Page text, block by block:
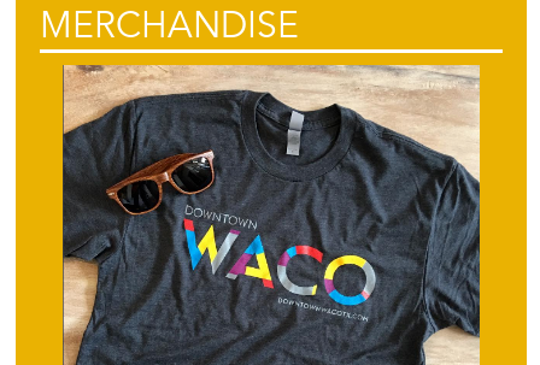
MERCHANDISE